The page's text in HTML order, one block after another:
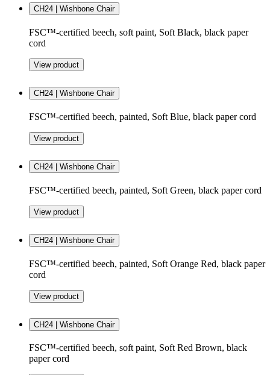
CH24 | Wishbone Chair
FSC™-certified beech, soft paint, Soft Black, black paper
cord
View product
CH24 | Wishbone Chair
FSC™-certified beech, painted, Soft Blue, black paper cord
View product
CH24 | Wishbone Chair
FSC™-certified beech, painted, Soft Green, black paper cord
View product
CH24 | Wishbone Chair
FSC™-certified beech, painted, Soft Orange Red, black paper
cord
View product
CH24 | Wishbone Chair
FSC™-certified beech, soft paint, Soft Red Brown, black
paper cord